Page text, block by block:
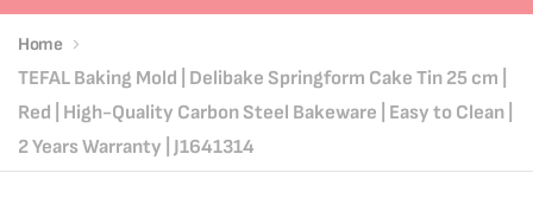
Home
TEFAL Baking Mold | Delibake Springform Cake Tin 25 cm |
Red | High-Quality Carbon Steel Bakeware | Easy to Clean |
2 Years Warranty | J1641314